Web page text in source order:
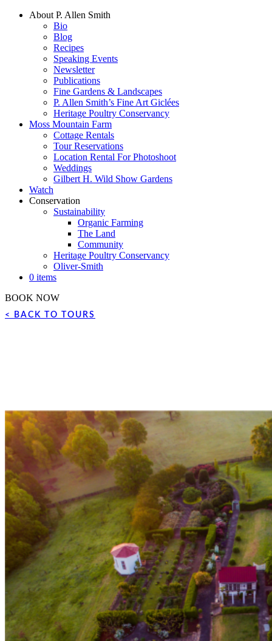
About P. Allen Smith
Bio
Blog
Recipes
Speaking Events
Newsletter
Publications
Fine Gardens & Landscapes
P. Allen Smith’s Fine Art Giclées
Heritage Poultry Conservancy
Moss Mountain Farm
Cottage Rentals
Tour Reservations
Location Rental For Photoshoot
Weddings
Gilbert H. Wild Show Gardens
Watch
Conservation
Sustainability
Organic Farming
The Land
Community
Heritage Poultry Conservancy
Oliver-Smith
0 items
BOOK NOW
< BACK TO TOURS